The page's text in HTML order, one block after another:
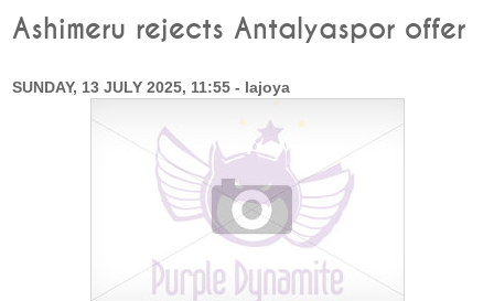
Ashimeru rejects Antalyaspor offer
SUNDAY, 13 JULY 2025, 11:55 - lajoya